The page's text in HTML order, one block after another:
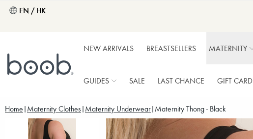
EN / HK
NEW ARRIVALS BREASTSELLERS MATERNITY
GUIDES SALE LAST CHANCE GIFT CARD
Home Maternity Clothes Maternity Underwear Maternity Thong - Black